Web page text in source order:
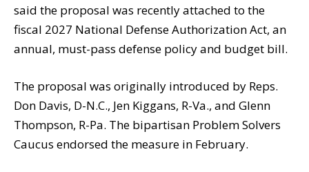
said the proposal was recently attached to the
fiscal 2027 National Defense Authorization Act, an
annual, must-pass defense policy and budget bill.
The proposal was originally introduced by Reps.
Don Davis, D-N.C., Jen Kiggans, R-Va., and Glenn
Thompson, R-Pa. The bipartisan Problem Solvers
Caucus endorsed the measure in February.